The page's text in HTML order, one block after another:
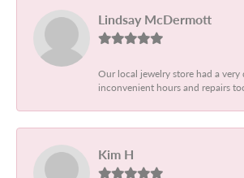
Lindsay McDermott
Our local jewelry store had a very
inconvenient hours and repairs
Kim H